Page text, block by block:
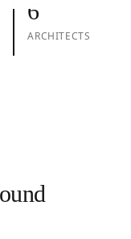
6
ARCHITECTS